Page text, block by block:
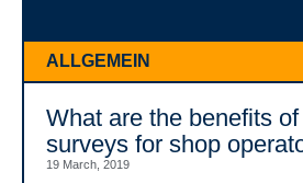
ALLGEMEIN
What are the benefits
surveys for shop
19 March, 2019